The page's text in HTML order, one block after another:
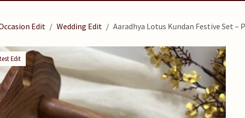
Edit Wedding Edit Aaradhya Lotus Kundan Festive Set –
Edit
Edit